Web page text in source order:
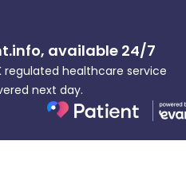
available 24/7
regulated healthcare service
next day.